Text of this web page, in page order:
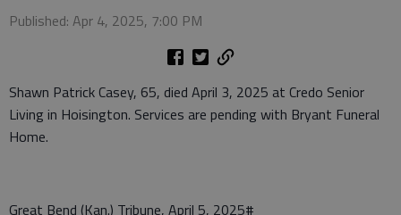
Published: Apr 4, 2025, 7:00 PM
Shawn Patrick Casey, 65, died April 3, 2025 at Credo Senior
Living in Hoisington. Services are pending with Bryant Funeral
Home.
Great Bend (Kan.) Tribune, April 5, 2025#